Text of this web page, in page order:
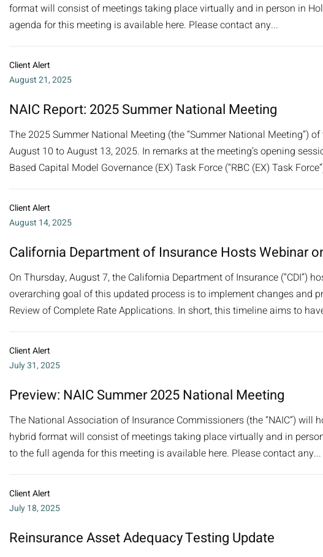
format will consist of meetings taking place virtually and in person in
agenda for this meeting is available here. Please contact any...
Client Alert
August 21, 2025
NAIC Report: 2025 Summer National Meeting
The 2025 Summer National Meeting (the “Summer National Meeting”)
August 10 to August 13, 2025. In remarks at the meeting’s opening
Based Capital Model Governance (EX) Task Force (“RBC (EX) Task
Client Alert
August 14, 2025
California Department of Insurance Hosts Webinar
On Thursday, August 7, the California Department of Insurance (“CDI”)
overarching goal of this updated process is to implement changes and
Review of Complete Rate Applications. In short, this timeline aims to
Client Alert
July 31, 2025
Preview: NAIC Summer 2025 National Meeting
The National Association of Insurance Commissioners (the “NAIC”)
hybrid format will consist of meetings taking place virtually and in
to the full agenda for this meeting is available here. Please contact any...
Client Alert
July 18, 2025
Reinsurance Asset Adequacy Testing Update